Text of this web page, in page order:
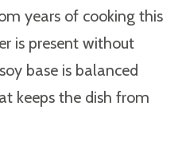
years of cooking this
is present without
base is balanced
keeps the dish from